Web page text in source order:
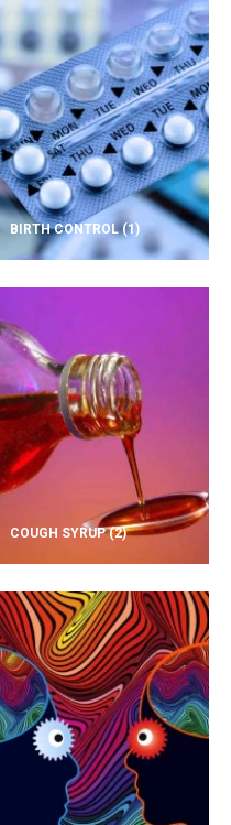
BIRTH CONTROL(1)
COUGH SYRUP(2)